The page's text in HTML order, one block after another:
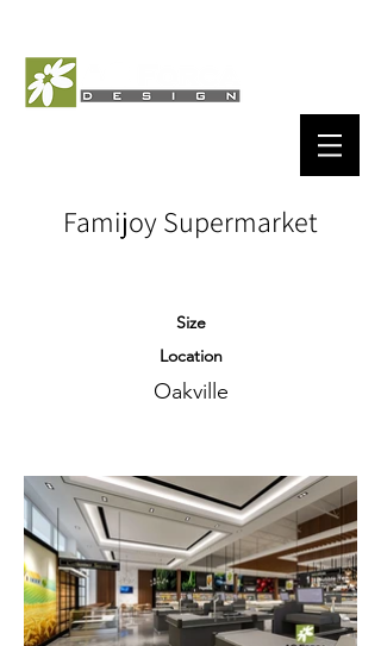
Famijoy Supermarket
Size
Location
Oakville